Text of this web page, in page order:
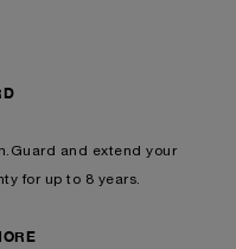
and extend your
for up to 8 years.